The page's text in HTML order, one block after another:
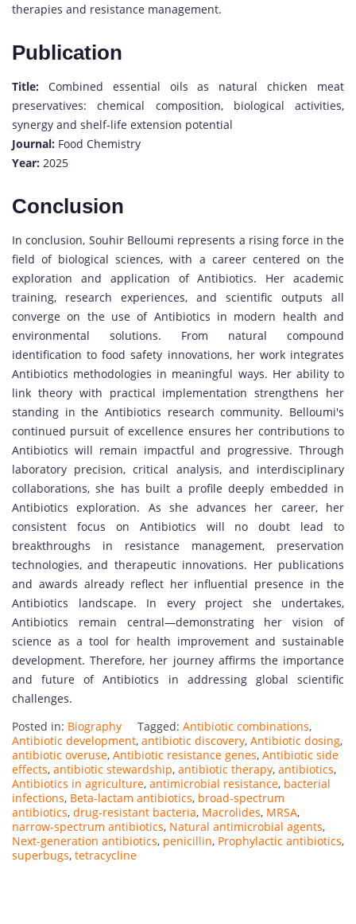
therapies and resistance management.
Publication
Title: Combined essential oils as natural chicken meat
preservatives: chemical composition, biological activities,
synergy and shelf-life extension potential
Journal: Food Chemistry
Year: 2025
Conclusion
In conclusion, Souhir Belloumi represents a rising force in the
field of biological sciences, with a career centered on the
exploration and application of Antibiotics. Her academic
training, research experiences, and scientific outputs all
converge on the use of Antibiotics in modern health and
environmental solutions. From natural compound
identification to food safety innovations, her work integrates
Antibiotics methodologies in meaningful ways. Her ability to
link theory with practical implementation strengthens her
standing in the Antibiotics research community. Belloumi's
continued pursuit of excellence ensures her contributions to
Antibiotics will remain impactful and progressive. Through
laboratory precision, critical analysis, and interdisciplinary
collaborations, she has built a profile deeply embedded in
Antibiotics exploration. As she advances her career, her
consistent focus on Antibiotics will no doubt lead to
breakthroughs in resistance management, preservation
technologies, and therapeutic innovations. Her publications
and awards already reflect her influential presence in the
Antibiotics landscape. In every project she undertakes,
Antibiotics remain central—demonstrating her vision of
science as a tool for health improvement and sustainable
development. Therefore, her journey affirms the importance
and future of Antibiotics in addressing global scientific
challenges.
Posted in: Biography Tagged: Antibiotic combinations,
Antibiotic development, antibiotic discovery, Antibiotic dosing,
antibiotic overuse, Antibiotic resistance genes, Antibiotic side
effects, antibiotic stewardship, antibiotic therapy, antibiotics,
Antibiotics in agriculture, antimicrobial resistance, bacterial
infections, Beta-lactam antibiotics, broad-spectrum
antibiotics, drug-resistant bacteria, Macrolides, MRSA,
narrow-spectrum antibiotics, Natural antimicrobial agents,
Next-generation antibiotics, penicillin, Prophylactic antibiotics,
superbugs, tetracycline